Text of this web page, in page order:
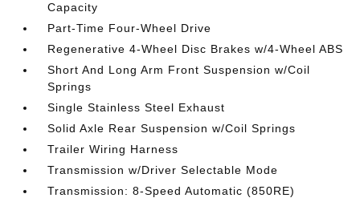
Capacity
Part-Time Four-Wheel Drive
Regenerative 4-Wheel Disc Brakes w/4-Wheel ABS
Short And Long Arm Front Suspension w/Coil
Springs
Single Stainless Steel Exhaust
Solid Axle Rear Suspension w/Coil Springs
Trailer Wiring Harness
Transmission w/Driver Selectable Mode
Transmission: 8-Speed Automatic (850RE)